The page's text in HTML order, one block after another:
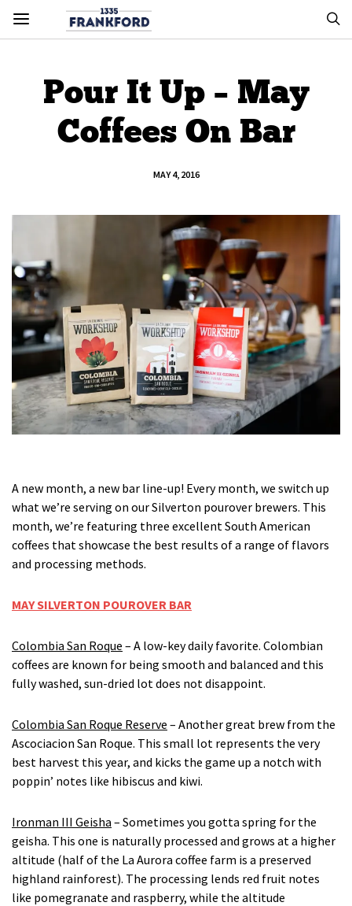
Pour It Up – May
Coffees On Bar
MAY 4, 2016
A new month, a new bar line-up! Every month, we switch up
what we’re serving on our Silverton pourover brewers. This
month, we’re featuring three excellent South American
coffees that showcase the best results of a range of flavors
and processing methods.
MAY SILVERTON POUROVER BAR
Colombia San Roque – A low-key daily favorite. Colombian
coffees are known for being smooth and balanced and this
fully washed, sun-dried lot does not disappoint.
Colombia San Roque Reserve – Another great brew from the
Ascociacion San Roque. This small lot represents the very
best harvest this year, and kicks the game up a notch with
poppin’ notes like hibiscus and kiwi.
Ironman III Geisha – Sometimes you gotta spring for the
geisha. This one is naturally processed and grows at a higher
altitude (half of the La Aurora coffee farm is a preserved
highland rainforest). The processing lends red fruit notes
like pomegranate and raspberry, while the altitude